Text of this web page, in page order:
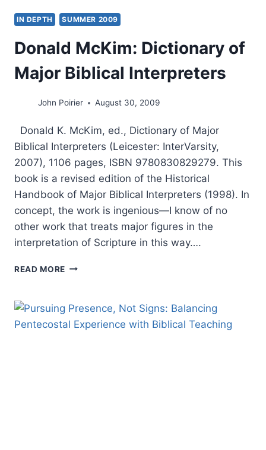
IN DEPTH SUMMER 2009
Donald McKim: Dictionary of
Major Biblical Interpreters
John Poirier August 30, 2009
Donald K. McKim, ed., Dictionary of Major
Biblical Interpreters (Leicester: InterVarsity,
2007), 1106 pages, ISBN 9780830829279. This
book is a revised edition of the Historical
Handbook of Major Biblical Interpreters (1998). In
concept, the work is ingenious—I know of no
other work that treats major figures in the
interpretation of Scripture in this way….
READ MORE DONALD
OF
MAJOR
BIBLICAL